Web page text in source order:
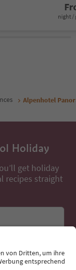
night /
Alpenhotel
Holiday
get holiday
recipes straight